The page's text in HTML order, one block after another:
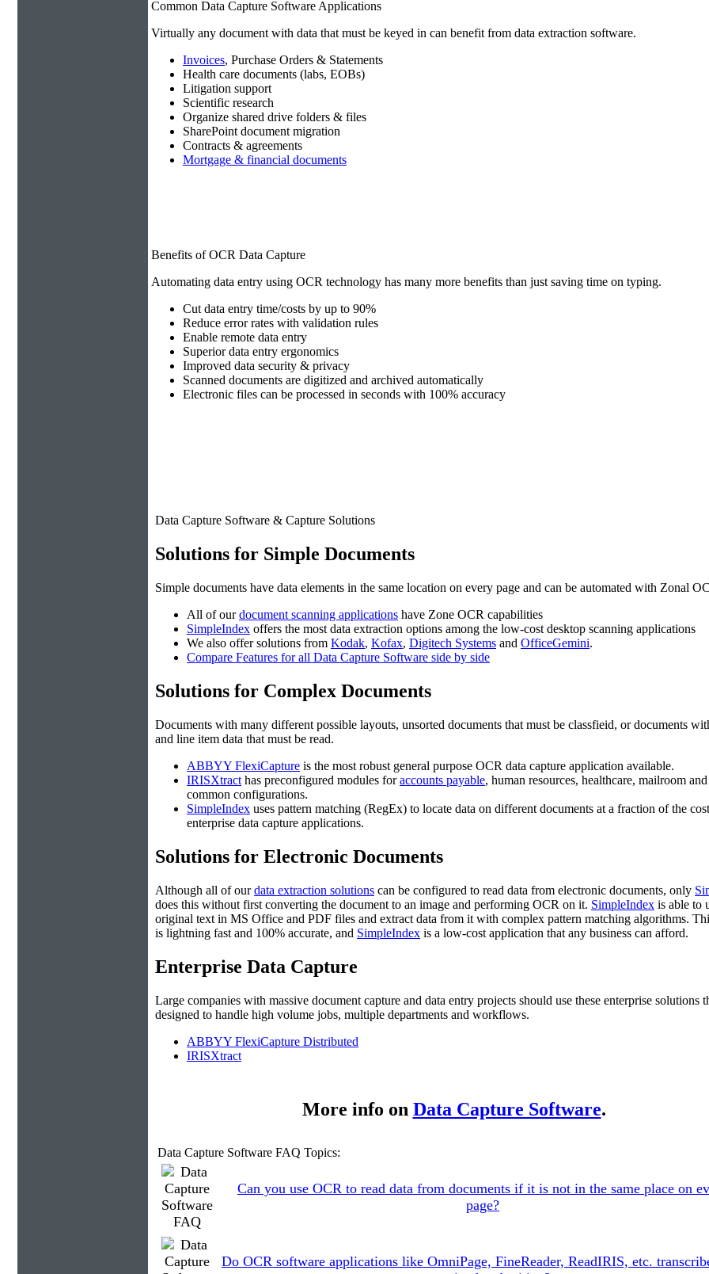
Common Data Capture Software Applications
Virtually any document with data that must be keyed in can benefit from data extraction software.
Invoices, Purchase Orders & Statements
Health care documents (labs, EOBs)
Litigation support
Scientific research
Organize shared drive folders & files
SharePoint document migration
Contracts & agreements
Mortgage & financial documents
Benefits of OCR Data Capture
Automating data entry using OCR technology has many more benefits than just saving time on typing.
Cut data entry time/costs by up to 90%
Reduce error rates with validation rules
Enable remote data entry
Superior data entry ergonomics
Improved data security & privacy
Scanned documents are digitized and archived automatically
Electronic files can be processed in seconds with 100% accuracy
Data Capture Software & Capture Solutions
Solutions for Simple Documents
Simple documents have data elements in the same location on every page and can be automated with Zonal
All of ourdocument scanning applications have Zone OCR capabilities
SimpleIndex offers the most data extraction options among the low-cost desktop scanning applications
We also offer solutions from Kodak, Kofax, Digitech Systems and OfficeGemini.
Compare Features for all Data Capture Software side by side
Solutions for Complex Documents
Documents with many different possible layouts, unsorted documents that must be classfieid, or documents
and line item data that must be read.
ABBYY FlexiCapture is the most robust general purpose OCR data capture application available.
IRISXtract has preconfigured modules foraccounts payable, human resources, healthcare, mailroom
common configurations.
SimpleIndex uses pattern matching (RegEx) to locate data on different documents at a fraction of the
enterprise data capture applications.
Solutions for Electronic Documents
Although all of ourdata extraction solutions can be configured to read data from electronic documents, only
does this without first converting the document to an image and performing OCR on it. SimpleIndex is able to
original text in MS Office and PDF files and extract data from it with complex pattern matching algorithms.
is lightning fast and 100% accurate, and SimpleIndex is a low-cost application that any business can afford.
Enterprise Data Capture
Large companies with massive document capture and data entry projects should use these enterprise solutions
designed to handle high volume jobs, multiple departments and workflows.
ABBYY FlexiCapture Distributed
IRISXtract
More info on Data Capture Software.
Data Capture Software FAQ Topics:
Can you use OCR to read data from documents if it is not in the same place on
page?
Do OCR software applications like OmniPage, FineReader, ReadIRIS, etc.